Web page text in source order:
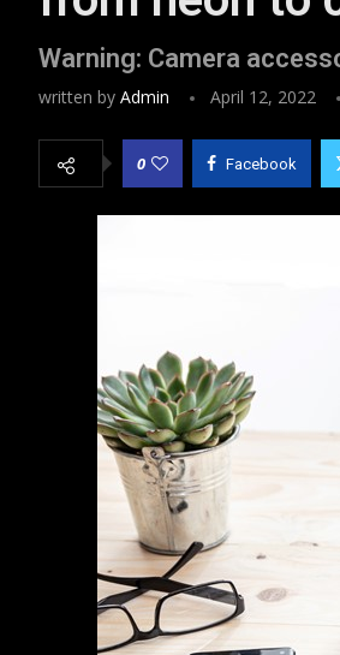
Warning: Camera
written by Admin April 12, 2022
0 Facebook